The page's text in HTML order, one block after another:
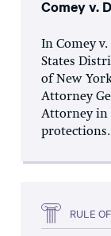
Comey v.
In Comey
States
of New
Attorney
Attorney in
RULE